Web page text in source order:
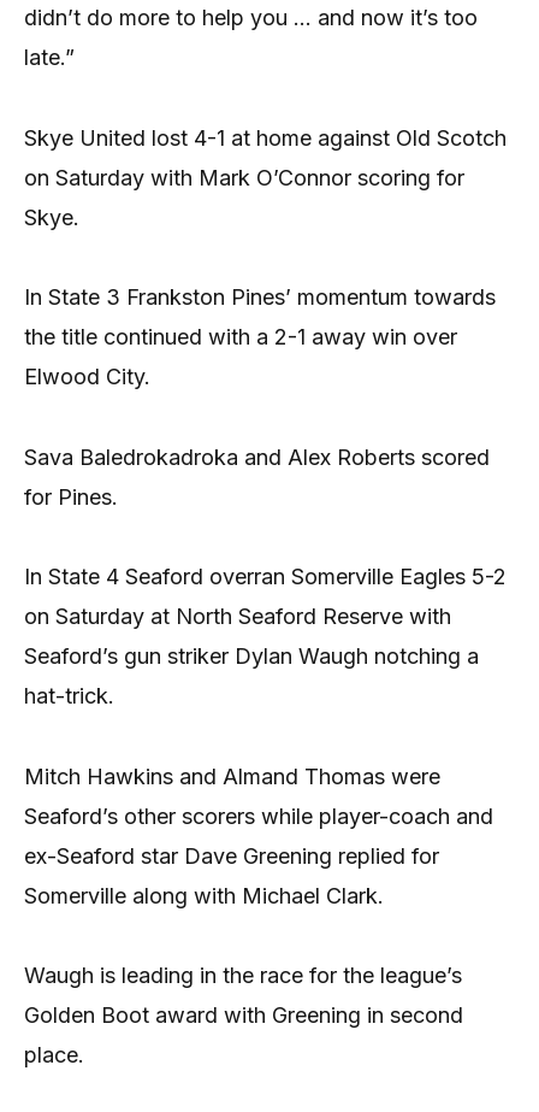
didn’t do more to help you … and now it’s too
late.”
Skye United lost 4-1 at home against Old Scotch
on Saturday with Mark O’Connor scoring for
Skye.
In State 3 Frankston Pines’ momentum towards
the title continued with a 2-1 away win over
Elwood City.
Sava Baledrokadroka and Alex Roberts scored
for Pines.
In State 4 Seaford overran Somerville Eagles 5-2
on Saturday at North Seaford Reserve with
Seaford’s gun striker Dylan Waugh notching a
hat-trick.
Mitch Hawkins and Almand Thomas were
Seaford’s other scorers while player-coach and
ex-Seaford star Dave Greening replied for
Somerville along with Michael Clark.
Waugh is leading in the race for the league’s
Golden Boot award with Greening in second
place.